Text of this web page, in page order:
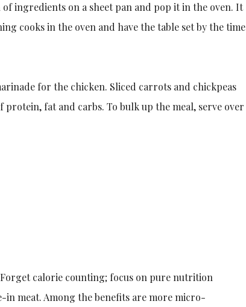
ingredients on a sheet pan and pop it in the oven. It
cooks in the oven and have the table set by the time
for the chicken. Sliced carrots and chickpeas
fat and carbs. To bulk up the meal, serve over
calorie counting; focus on pure nutrition
meat. Among the benefits are more micro-